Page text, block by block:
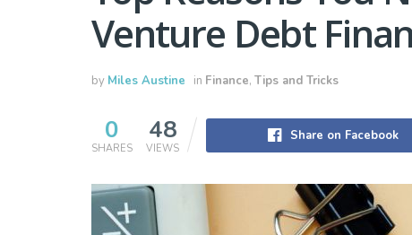
Venture Debt
by Miles Austine in Finance, Tips and Tricks
0
SHARES
48
VIEWS
Share on Facebook